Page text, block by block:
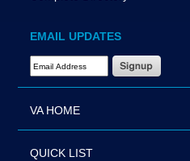
EMAIL UPDATES
Email Address Required
VA HOME
QUICK LIST